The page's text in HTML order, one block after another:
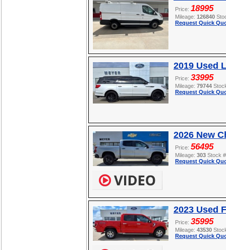
Price: 18995
Mileage: 126840
Request Quick
2019 Used
Price: 33995
Mileage: 79744
Request Quick
2026 New
Price: 56495
Mileage: 303 Stock
Request Quick
2023 Used
Price: 35995
Mileage: 43530
Request Quick